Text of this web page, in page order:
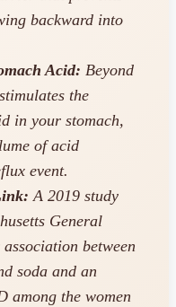
backward into
Acid: Beyond
the
in your stomach,
of acid
event.
A 2019 study
General
between
soda and an
among the women